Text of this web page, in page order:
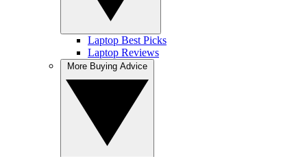
Laptop Best Picks
Laptop Reviews